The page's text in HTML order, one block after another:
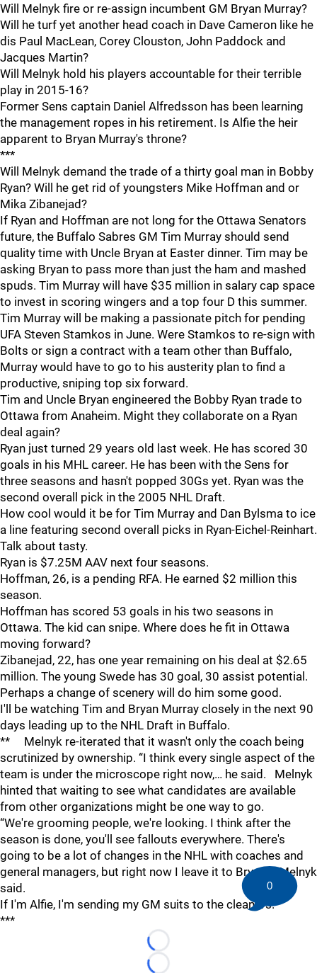
Will Melnyk fire or re-assign incumbent GM Bryan Murray?
Will he turf yet another head coach in Dave Cameron like he
dis Paul MacLean, Corey Clouston, John Paddock and
Jacques Martin?
Will Melnyk hold his players accountable for their terrible
play in 2015-16?
Former Sens captain Daniel Alfredsson has been learning
the management ropes in his retirement. Is Alfie the heir
apparent to Bryan Murray's throne?
***
Will Melnyk demand the trade of a thirty goal man in Bobby
Ryan? Will he get rid of youngsters Mike Hoffman and or
Mika Zibanejad?
If Ryan and Hoffman are not long for the Ottawa Senators
future, the Buffalo Sabres GM Tim Murray should send
quality time with Uncle Bryan at Easter dinner. Tim may be
asking Bryan to pass more than just the ham and mashed
spuds. Tim Murray will have $35 million in salary cap space
to invest in scoring wingers and a top four D this summer.
Tim Murray will be making a passionate pitch for pending
UFA Steven Stamkos in June. Were Stamkos to re-sign with
Bolts or sign a contract with a team other than Buffalo,
Murray would have to go to his austerity plan to find a
productive, sniping top six forward.
Tim and Uncle Bryan engineered the Bobby Ryan trade to
Ottawa from Anaheim. Might they collaborate on a Ryan
deal again?
Ryan just turned 29 years old last week. He has scored 30
goals in his MHL career. He has been with the Sens for
three seasons and hasn't popped 30Gs yet. Ryan was the
second overall pick in the 2005 NHL Draft.
How cool would it be for Tim Murray and Dan Bylsma to ice
a line featuring second overall picks in Ryan-Eichel-Reinhart.
Talk about tasty.
Ryan is $7.25M AAV next four seasons.
Hoffman, 26, is a pending RFA. He earned $2 million this
season.
Hoffman has scored 53 goals in his two seasons in
Ottawa. The kid can snipe. Where does he fit in Ottawa
moving forward?
Zibanejad, 22, has one year remaining on his deal at $2.65
million. The young Swede has 30 goal, 30 assist potential.
Perhaps a change of scenery will do him some good.
I'll be watching Tim and Bryan Murray closely in the next 90
days leading up to the NHL Draft in Buffalo.
** Melnyk re-iterated that it wasn't only the coach being
scrutinized by ownership. “I think every single aspect of the
team is under the microscope right now,… he said. Melnyk
hinted that waiting to see what candidates are available
from other organizations might be one way to go.
“We're grooming people, we're looking. I think after the
season is done, you'll see fallouts everywhere. There's
going to be a lot of changes in the NHL with coaches and
general managers, but right now I leave it to Bryan,… Melnyk
said.
If I'm Alfie, I'm sending my GM suits to the cleaners.
***
Loading...
Loading...
0